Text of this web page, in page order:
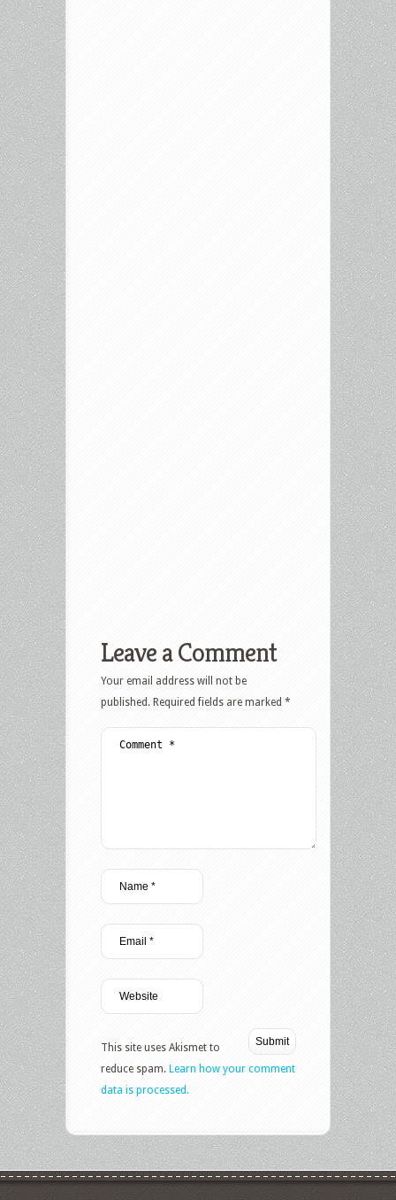
Leave a Comment
Your email address will not be
published. Required fields are marked *
This site uses Akismet to
reduce spam. Learn how your comment
data is processed.